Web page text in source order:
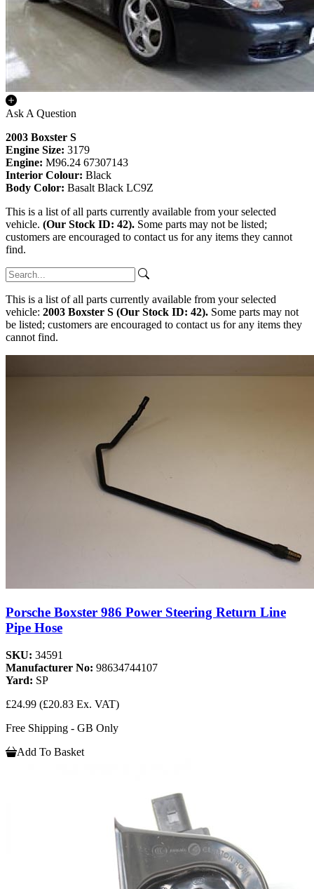
Ask A Question
2003 Boxster S
Engine Size: 3179
Engine: M96.24 67307143
Interior Colour: Black
Body Color: Basalt Black LC9Z
This is a list of all parts currently available from your selected
vehicle. (Our Stock ID: 42). Some parts may not be listed;
customers are encouraged to contact us for any items they cannot
find.
This is a list of all parts currently available from your selected
vehicle: 2003 Boxster S (Our Stock ID: 42). Some parts may not
be listed; customers are encouraged to contact us for any items they
cannot find.
Porsche Boxster 986 Power Steering Return Line
Pipe Hose
SKU: 34591
Manufacturer No: 98634744107
Yard: SP
£24.99 (£20.83 Ex. VAT)
Free Shipping - GB Only
Add To Basket